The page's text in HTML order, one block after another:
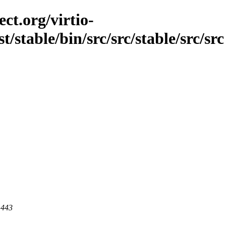
virtio-
stable/bin/src/src/stable/src/src